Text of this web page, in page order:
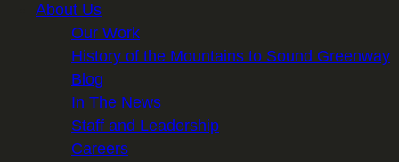
About Us
Our Work
History of the Mountains to Sound Greenway
Blog
In The News
Staff and Leadership
Careers